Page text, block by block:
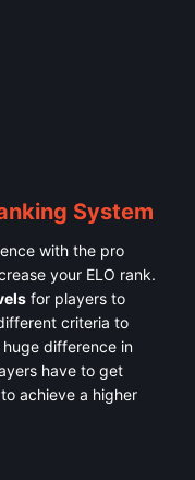
System
with the pro
your ELO rank.
for players to
criteria to
difference in
have to get
achieve a higher